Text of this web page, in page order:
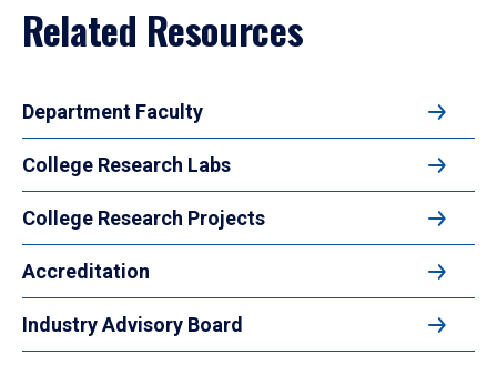
Related Resources
Department Faculty
College Research Labs
College Research Projects
Accreditation
Industry Advisory Board